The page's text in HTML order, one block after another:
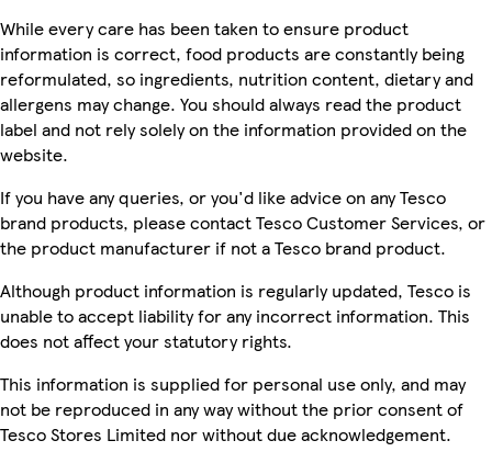
While every care has been taken to ensure product
information is correct, food products are constantly being
reformulated, so ingredients, nutrition content, dietary and
allergens may change. You should always read the product
label and not rely solely on the information provided on the
website.
If you have any queries, or you'd like advice on any Tesco
brand products, please contact Tesco Customer Services, or
the product manufacturer if not a Tesco brand product.
Although product information is regularly updated, Tesco is
unable to accept liability for any incorrect information. This
does not affect your statutory rights.
This information is supplied for personal use only, and may
not be reproduced in any way without the prior consent of
Tesco Stores Limited nor without due acknowledgement.